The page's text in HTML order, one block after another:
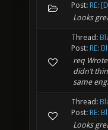
Post: RE:
Looks
Thread:
Post: RE:
req
didn’t
same
Thread:
Post: RE:
Looks